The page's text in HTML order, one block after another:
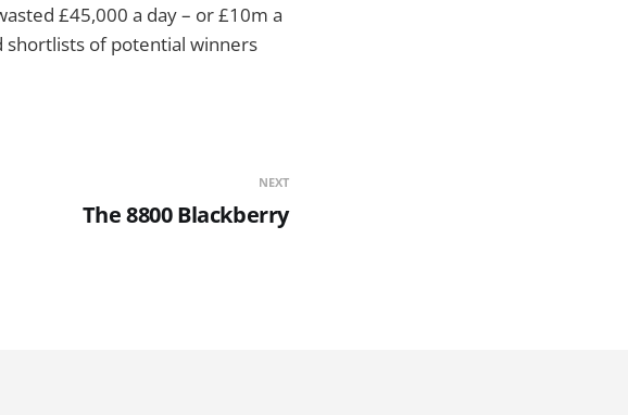
£45,000 a day – or £10m a
shortlists of potential winners
NEXT
The 8800 Blackberry